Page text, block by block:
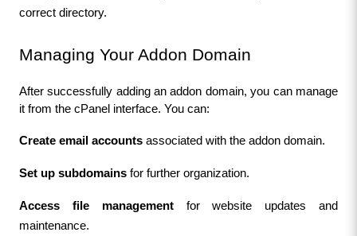
correct directory.
Managing Your Addon Domain
After successfully adding an addon domain, you can manage
it from the cPanel interface. You can:
Create email accounts associated with the addon domain.
Set up subdomains for further organization.
Access file management for website updates and
maintenance.